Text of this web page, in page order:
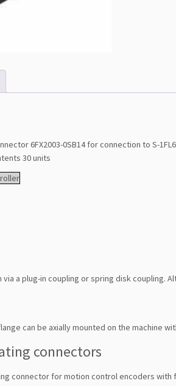
6FX2003-0SB14 for connection to S-
30 units
a plug-in coupling or spring disk coupling.
can be axially mounted on the machine
connectors
connector for motion control encoders